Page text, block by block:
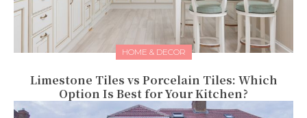
HOME & DECOR
Limestone Tiles vs Porcelain Tiles: Which
Option Is Best for Your Kitchen?